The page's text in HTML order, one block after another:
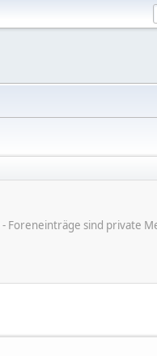
Foreneinträge sind private